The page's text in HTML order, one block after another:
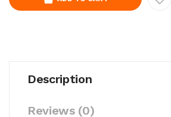
Description
Reviews (0)